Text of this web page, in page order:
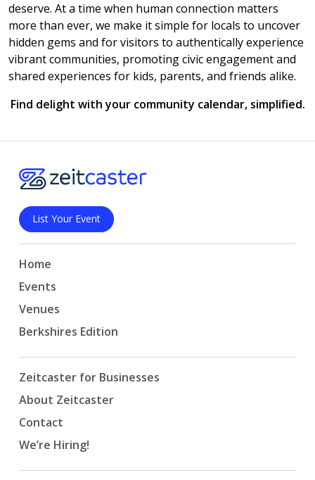
deserve. At a time when human connection matters
more than ever, we make it simple for locals to uncover
hidden gems and for visitors to authentically experience
vibrant communities, promoting civic engagement and
shared experiences for kids, parents, and friends alike.
Find delight with your community calendar, simplified.
List Your Event
Home
Events
Venues
Berkshires Edition
Zeitcaster for Businesses
About Zeitcaster
Contact
We’re Hiring!